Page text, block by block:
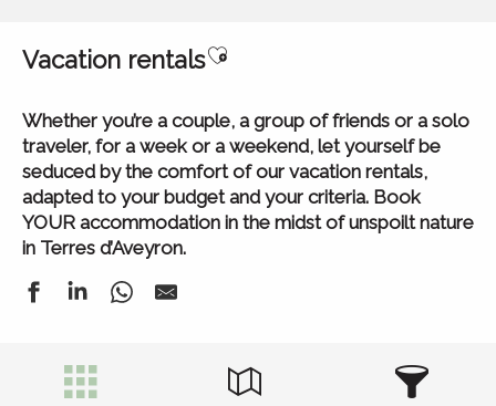
Vacation rentalsAjouter aux favoris
Whether you’re a couple, a group of friends or a solo
traveler, for a week or a weekend, let yourself be
seduced by the comfort of our vacation rentals,
adapted to your budget and your criteria. Book
YOUR accommodation in the midst of unspoilt nature
in Terres d’Aveyron.